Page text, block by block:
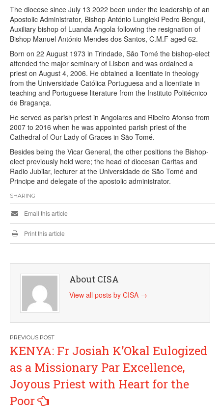
The diocese since July 13 2022 been under the leadership of an
Apostolic Administrator, Bishop António Lungieki Pedro Bengui,
Auxiliary bishop of Luanda Angola following the resignation of
Bishop Manuel António Mendes dos Santos, C.M.F aged 62.
Born on 22 August 1973 in Trindade, São Tomé the bishop-elect
attended the major seminary of Lisbon and was ordained a
priest on August 4, 2006. He obtained a licentiate in theology
from the Universidade Católica Portuguesa and a licentiate in
teaching and Portuguese literature from the Instituto Politécnico
de Bragança.
He served as parish priest in Angolares and Ribeiro Afonso from
2007 to 2016 when he was appointed parish priest of the
Cathedral of Our Lady of Graces in São Tomé.
Besides being the Vicar General, the other positions the Bishop-
elect previously held were; the head of diocesan Caritas and
Radio Jubilar, lecturer at the Universidade de São Tomé and
Principe and delegate of the apostolic administrator.
SHARING
Email this article
Print this article
About CISA
View all posts by CISA →
Post
navigation
KENYA: Fr Josiah K’Okal Eulogized
as a Missionary Par Excellence,
Joyous Priest with Heart for the
Poor